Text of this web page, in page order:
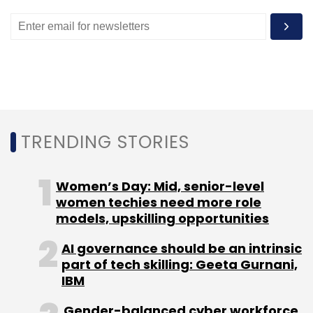
advertisement sales team. This tool
at a given point in time. Once we receive the
content via the ad tool, it logs it automatically
We are using data analytics to determine
where we should open our new properties or
screens. This decision-making tool takes into
consideration a lot of data points such as
location, demographics, traffic, prices and
rent for the mall property. We are also using
TRENDING STORIES
Women’s Day: Mid, senior-level
women techies need more role
models, upskilling opportunities
AI governance should be an intrinsic
part of tech skilling: Geeta Gurnani,
IBM